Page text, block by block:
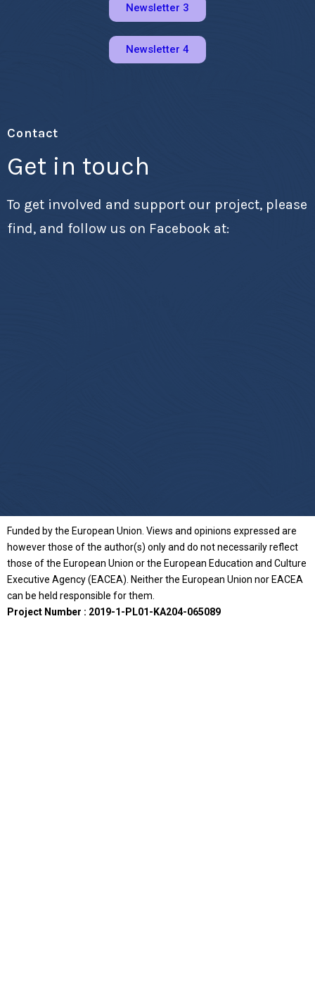
Newsletter 3
Newsletter 4
Contact
Get in touch
To get involved and support our project, please
find, and follow us on Facebook at:
Funded by the European Union. Views and opinions expressed are
however those of the author(s) only and do not necessarily reflect
those of the European Union or the European Education and Culture
Executive Agency (EACEA). Neither the European Union nor EACEA
can be held responsible for them.
Project Number : 2019-1-PL01-KA204-065089